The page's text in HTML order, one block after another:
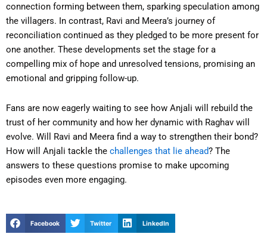
connection forming between them, sparking speculation among
the villagers. In contrast, Ravi and Meera’s journey of
reconciliation continued as they pledged to be more present for
one another. These developments set the stage for a
compelling mix of hope and unresolved tensions, promising an
emotional and gripping follow-up.
Fans are now eagerly waiting to see how Anjali will rebuild the
trust of her community and how her dynamic with Raghav will
evolve. Will Ravi and Meera find a way to strengthen their bond?
How will Anjali tackle the challenges that lie ahead? The
answers to these questions promise to make upcoming
episodes even more engaging.
Facebook Twitter LinkedIn